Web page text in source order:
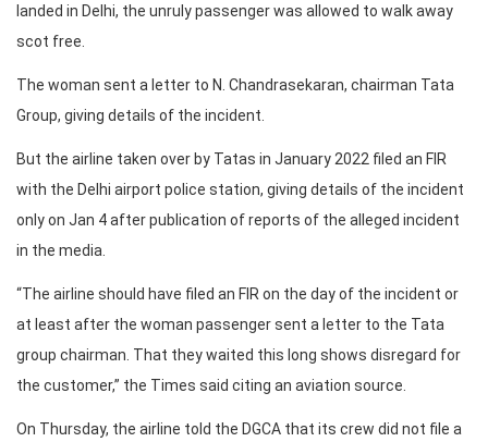
landed in Delhi, the unruly passenger was allowed to walk away
scot free.
The woman sent a letter to N. Chandrasekaran, chairman Tata
Group, giving details of the incident.
But the airline taken over by Tatas in January 2022 filed an FIR
with the Delhi airport police station, giving details of the incident
only on Jan 4 after publication of reports of the alleged incident
in the media.
“The airline should have filed an FIR on the day of the incident or
at least after the woman passenger sent a letter to the Tata
group chairman. That they waited this long shows disregard for
the customer,” the Times said citing an aviation source.
On Thursday, the airline told the DGCA that its crew did not file a